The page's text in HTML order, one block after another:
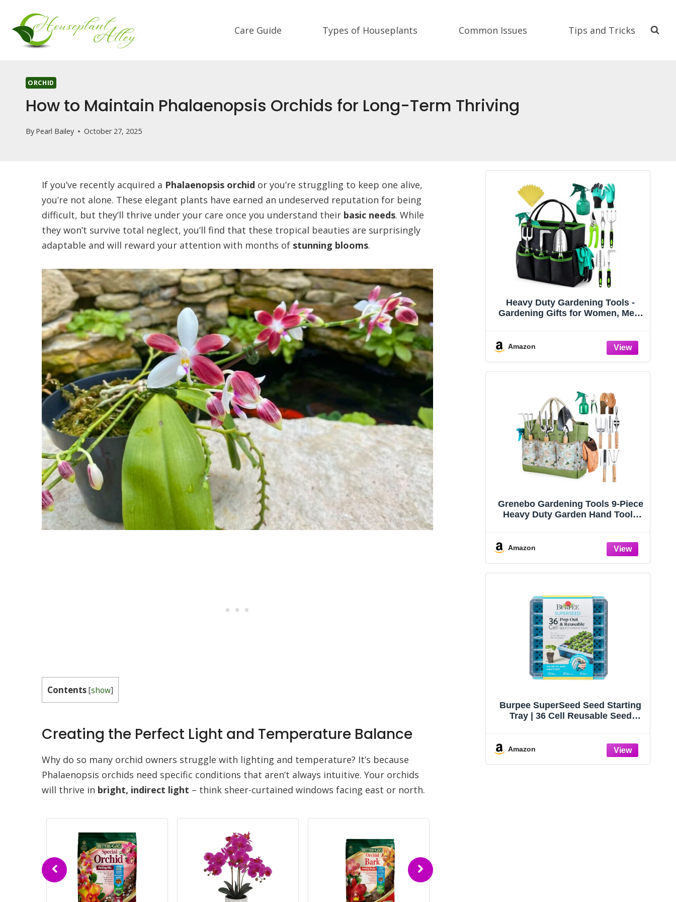
content
Care Guide Types of Houseplants Common Issues Tips and Tricks
ORCHID
How to Maintain Phalaenopsis Orchids for Long-Term Thriving
By Pearl Bailey October 27, 2025
If you’ve recently acquired a Phalaenopsis orchid or you’re struggling to keep one alive,
you’re not alone. These elegant plants have earned an undeserved reputation for being
difficult, but they’ll thrive under your care once you understand their basic needs. While
they won’t survive total neglect, you’ll find that these tropical beauties are surprisingly
adaptable and will reward your attention with months of stunning blooms.
Contents[show]
Creating the Perfect Light and Temperature Balance
Why do so many orchid owners struggle with lighting and temperature? It’s because
Phalaenopsis orchids need specific conditions that aren’t always intuitive. Your orchids
will thrive in bright, indirect light – think sheer-curtained windows facing east or north.
Heavy Duty Gardening Tools -
Gardening Gifts for Women, Men,
Amazon
Grenebo Gardening Tools 9-Piece
Heavy Duty Garden Hand Tools
Proof Garden Tool Set, Ideal
Gardening Gifts for Women
Amazon
Burpee SuperSeed Seed Starting
Tray | 36 Cell Reusable Seed
Indoor Grow Kit for Plant
Seedlings | for Germination
Amazon